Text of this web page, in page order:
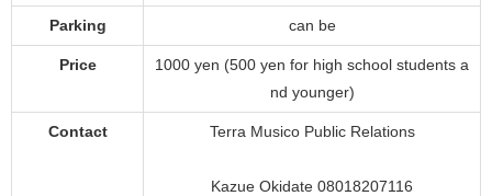
Parking can be
Price
1000 yen (500 yen for high school students a
nd younger)
Contact Terra Musico Public Relations
Kazue Okidate 08018207116